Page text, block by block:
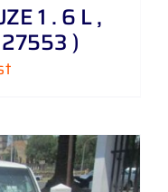
1 . 6 L ,
)